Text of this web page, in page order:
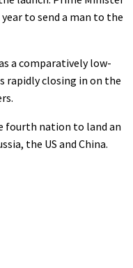
to send a man to the
a comparatively low-
rapidly closing in on the
fourth nation to land an
the US and China.